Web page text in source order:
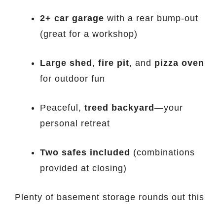
2+ car garage with a rear bump-out
(great for a workshop)
Large shed, fire pit, and pizza oven
for outdoor fun
Peaceful, treed backyard—your
personal retreat
Two safes included (combinations
provided at closing)
Plenty of basement storage rounds out this